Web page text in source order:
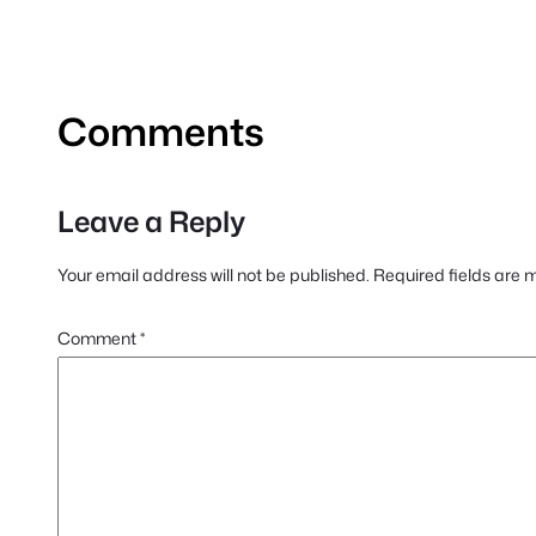
Comments
Leave a Reply
Your email address will not be published. Required fields are
Comment*